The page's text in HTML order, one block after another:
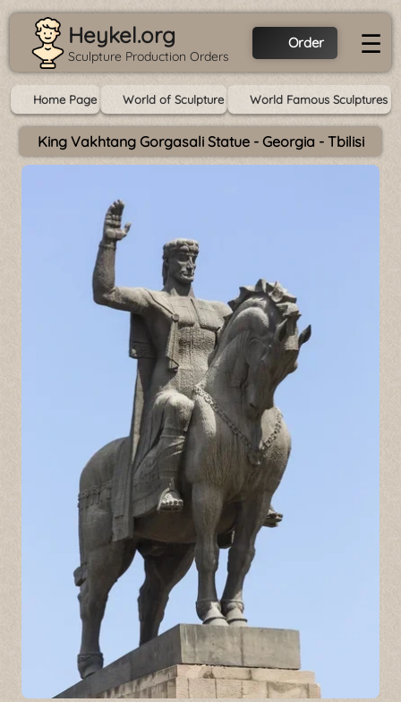
Heykel.org
Sculpture Production Orders
Order ☰
Home Page World of Sculpture World Famous Sculptures
King Vakhtang Gorgasali Statue - Georgia - Tbilisi